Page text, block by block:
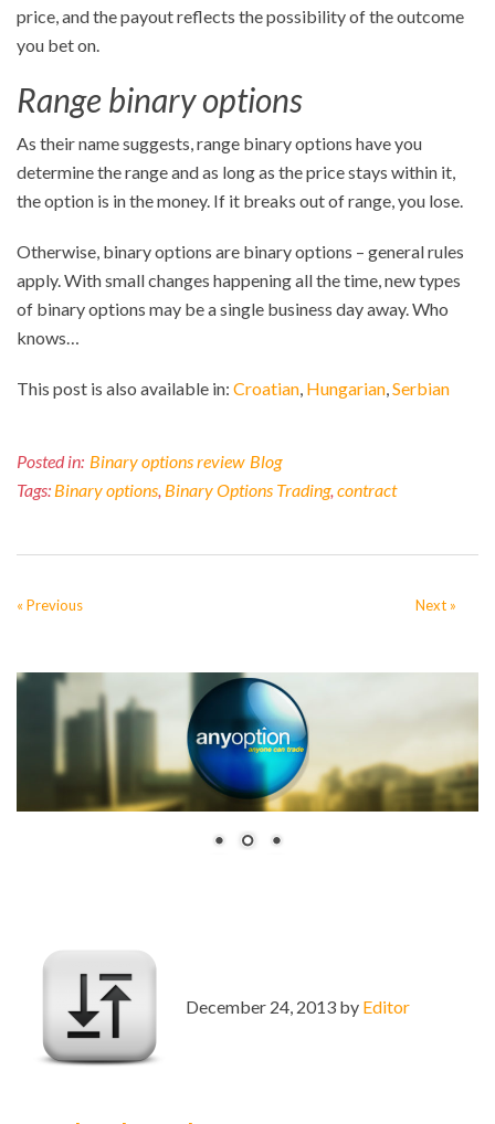
price, and the payout reflects the possibility of the outcome
you bet on.
Range binary options
As their name suggests, range binary options have you
determine the range and as long as the price stays within it,
the option is in the money. If it breaks out of range, you lose.
Otherwise, binary options are binary options – general rules
apply. With small changes happening all the time, new types
of binary options may be a single business day away. Who
knows…
This post is also available in: Croatian Hungarian Serbian
Posted in: Binary options review Blog
Tags: Binary options, Binary Options Trading, contract
« Previous Next »
December 24, 2013 by Editor